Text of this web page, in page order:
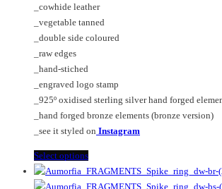
on
the
product
may
be
chosen
the
product
page
€125.00
_cowhide leather
_vegetable tanned
_double side coloured
_raw edges
_hand-stiched
_engraved logo stamp
_925º oxidised sterling silver hand forged
_hand forged bronze elements (bronze version)
_see it styled on Instagram
Select optionsThis
product
has